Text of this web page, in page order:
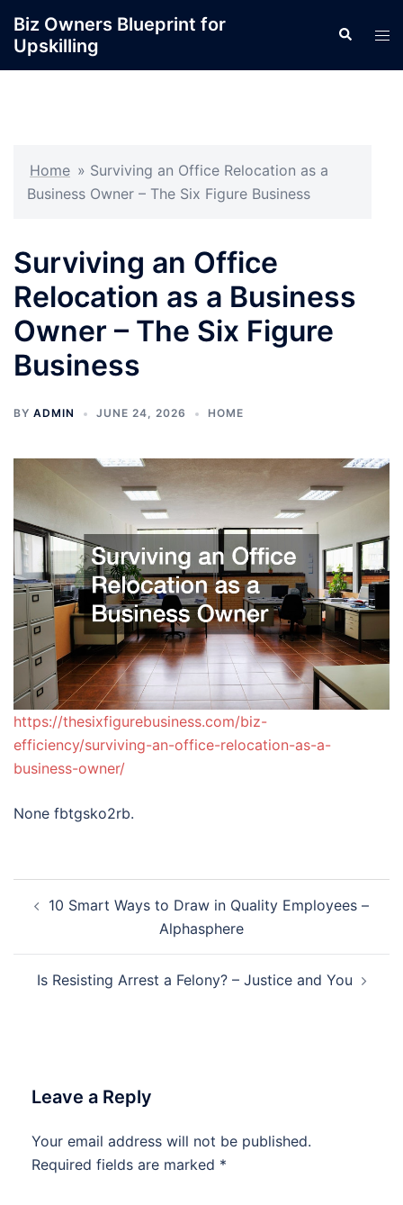
content
Biz Owners Blueprint for
Upskilling
Search
Home » Surviving an Office Relocation as a
Business Owner – The Six Figure Business
Surviving an Office
Relocation as a Business
Owner – The Six Figure
Business
BY ADMIN JUNE 24, 2026 HOME
https://thesixfigurebusiness.com/biz-
efficiency/surviving-an-office-relocation-as-a-
business-owner/
None fbtgsko2rb.
navigation
10 Smart Ways to Draw in Quality Employees –
Alphasphere
Is Resisting Arrest a Felony? – Justice and You
Leave a Reply
Your email address will not be published.
Required fields are marked *